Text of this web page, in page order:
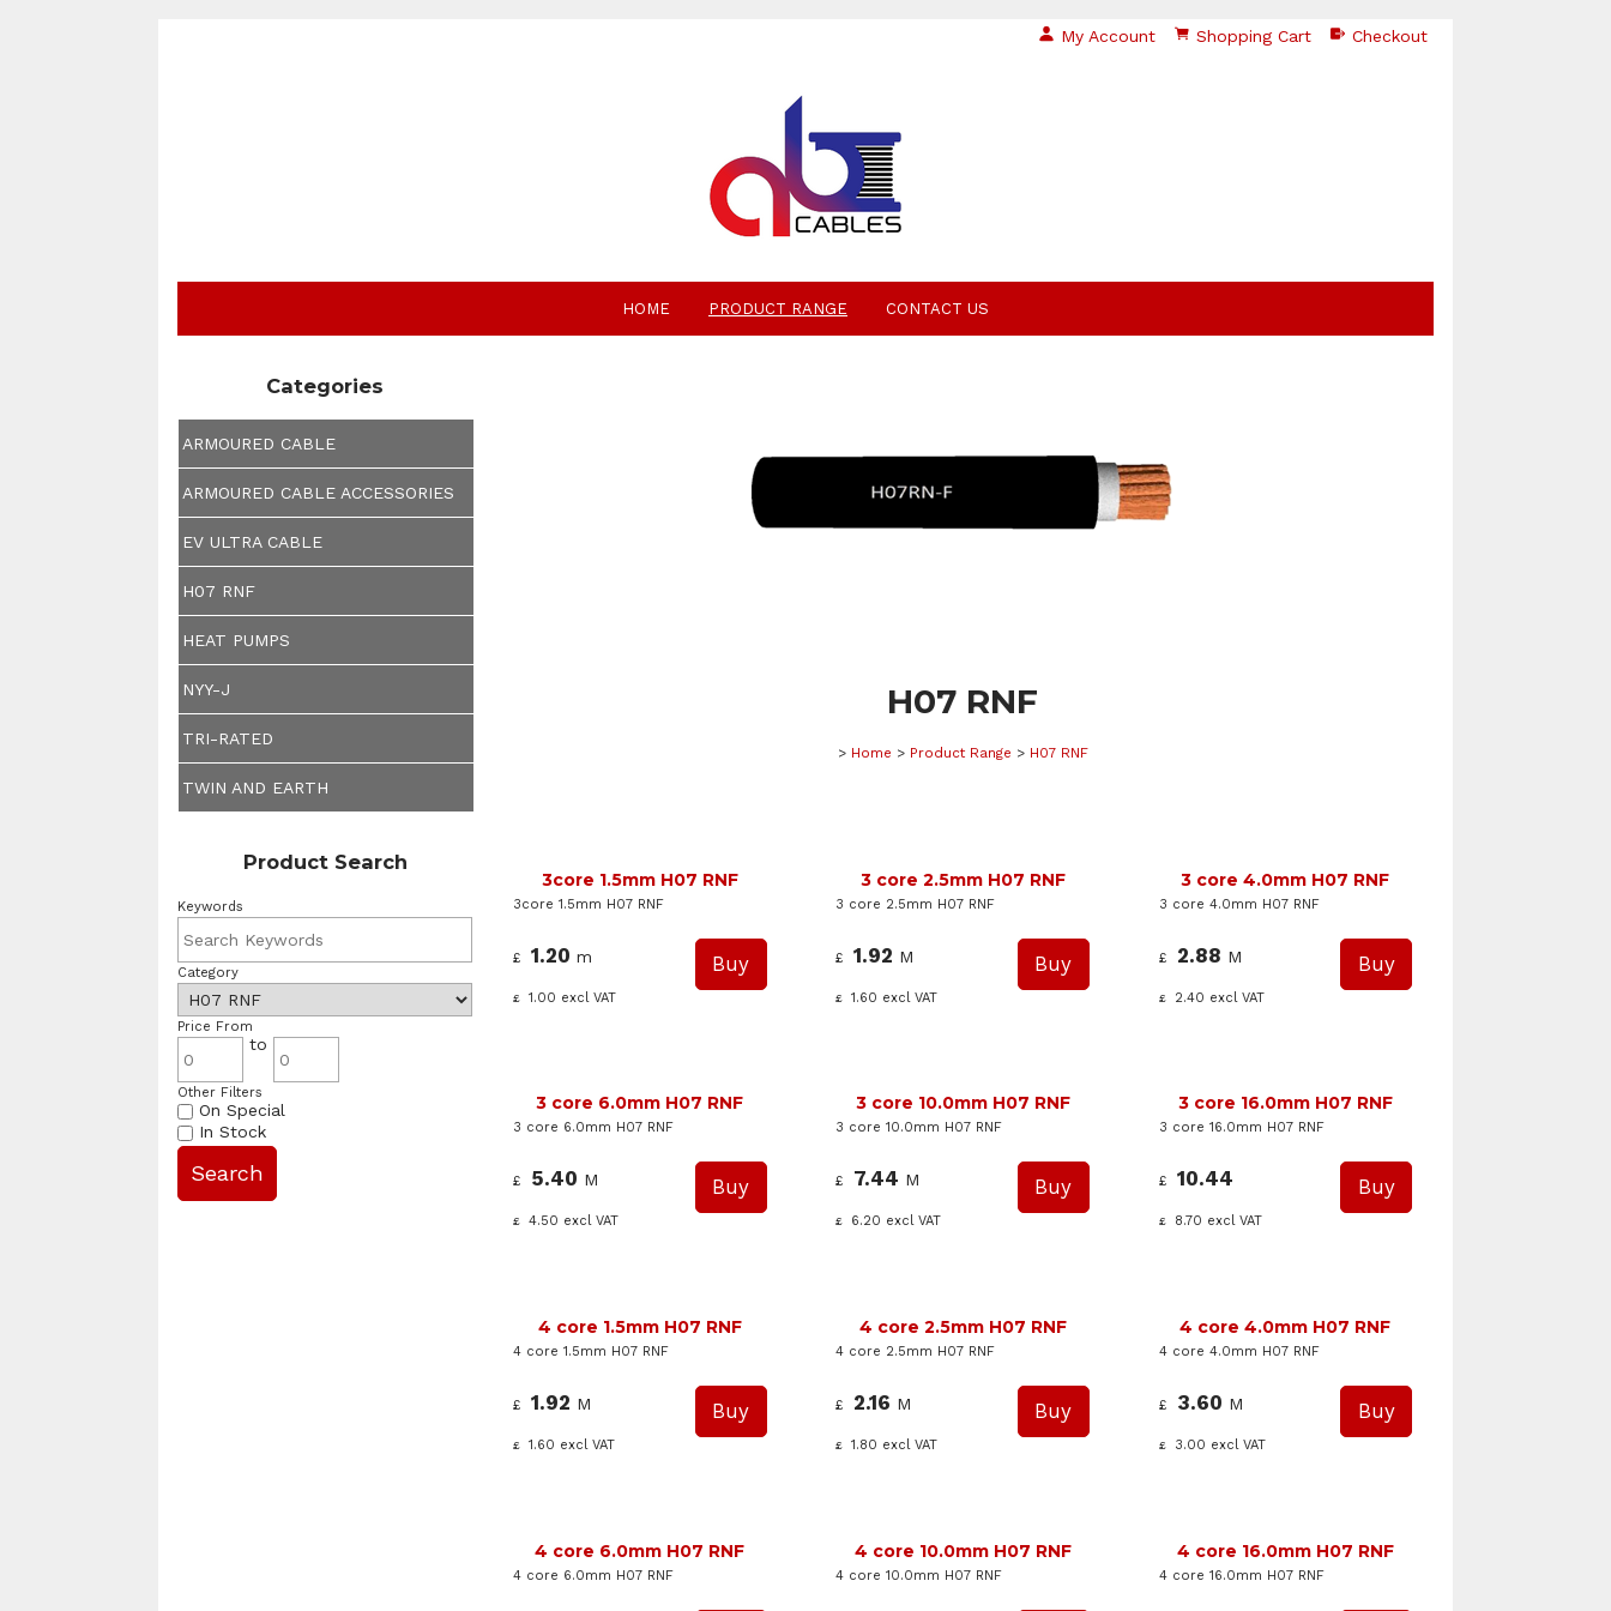
My Account Shopping Cart Checkout
HOME PRODUCT RANGE CONTACT US
Categories
ARMOURED CABLE
ARMOURED CABLE ACCESSORIES
EV ULTRA CABLE
H07 RNF
HEAT PUMPS
NYY-J
TRI-RATED
TWIN AND EARTH
Product Search
Keywords
Category
Price From
to
Other Filters
On Special
In Stock
H07 RNF
> Home > Product Range > H07 RNF
3core 1.5mm H07 RNF
3core 1.5mm H07 RNF
£ 1.20 m
£ 1.00 excl VAT
3 core 2.5mm H07 RNF
3 core 2.5mm H07 RNF
£ 1.92 M
£ 1.60 excl VAT
3 core 4.0mm H07 RNF
3 core 4.0mm H07 RNF
£ 2.88 M
£ 2.40 excl VAT
3 core 6.0mm H07 RNF
3 core 6.0mm H07 RNF
£ 5.40 M
£ 4.50 excl VAT
3 core 10.0mm H07 RNF
3 core 10.0mm H07 RNF
£ 7.44 M
£ 6.20 excl VAT
3 core 16.0mm H07 RNF
3 core 16.0mm H07 RNF
£ 10.44
£ 8.70 excl VAT
4 core 1.5mm H07 RNF
4 core 1.5mm H07 RNF
£ 1.92 M
£ 1.60 excl VAT
4 core 2.5mm H07 RNF
4 core 2.5mm H07 RNF
£ 2.16 M
£ 1.80 excl VAT
4 core 4.0mm H07 RNF
4 core 4.0mm H07 RNF
£ 3.60 M
£ 3.00 excl VAT
4 core 6.0mm H07 RNF
4 core 6.0mm H07 RNF
4 core 10.0mm H07 RNF
4 core 10.0mm H07 RNF
4 core 16.0mm H07 RNF
4 core 16.0mm H07 RNF